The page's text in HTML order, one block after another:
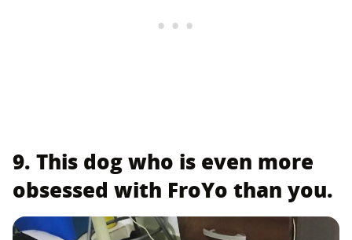
9. This dog who is even more
obsessed with FroYo than you.